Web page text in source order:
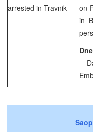
arrested in Travnik
on
in
–